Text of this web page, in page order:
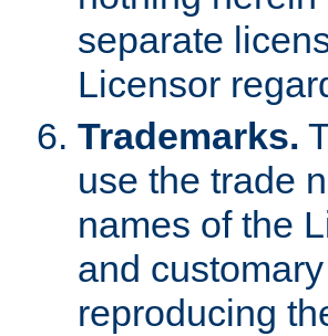
separate
Licensor
Trademarks.
use the trade
names of the
and
reproducing